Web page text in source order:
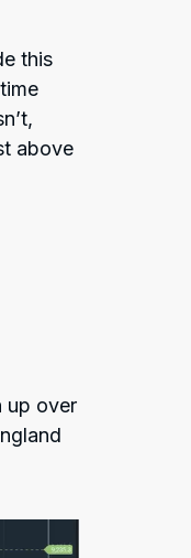
this
above
up over